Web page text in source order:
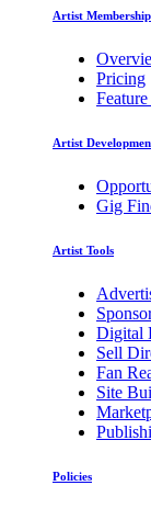
Artist Membership
Pricing
Artist
Gig
Artist Tools
Digital
Sell
Fan
Site
Policies